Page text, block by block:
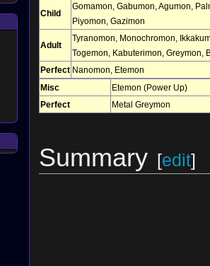
Child
Gomamon Gabumon Agumon
Piyomon Gazimon
Adult
Tyranomon Monochromon
Togemon
Kabuterimon Greymon
Perfect Nanomon
Etemon
Misc
Etemon (Power Up)
Perfect
Metal Greymon
Summary [edit]